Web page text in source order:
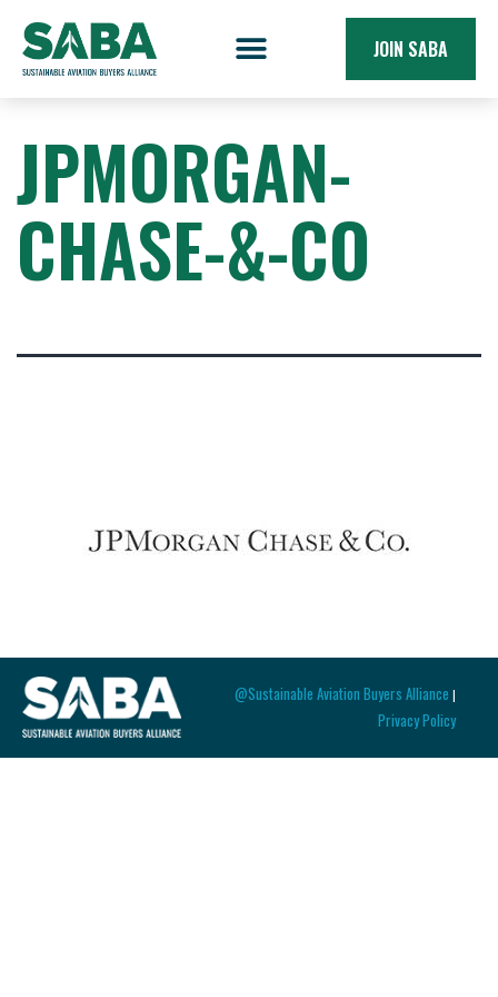
JOIN SABA
JPMORGAN-
CHASE-&-CO
@Sustainable Aviation Buyers Alliance |
Privacy Policy